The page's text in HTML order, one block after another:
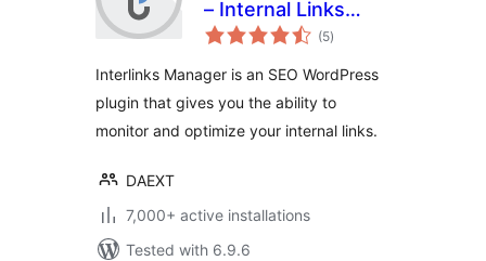
– Internal Links
Optimizer
(5total
ratings
)
Interlinks Manager is an SEO WordPress
plugin that gives you the ability to
monitor and optimize your internal links.
DAEXT
7,000+ active installations
Tested with 6.9.6